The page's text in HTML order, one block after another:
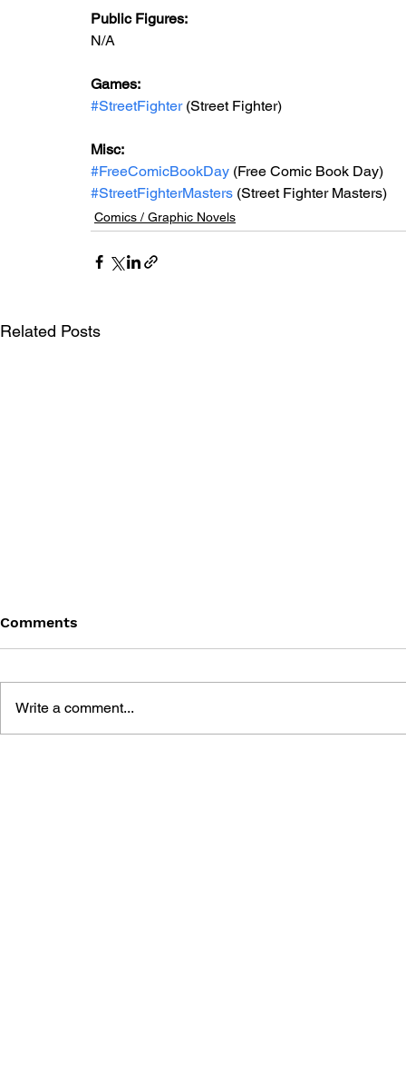
Public Figures:
N/A
Games:
#StreetFighter (Street Fighter)
Misc:
#FreeComicBookDay (Free Comic Book Day)
#StreetFighterMasters (Street Fighter Masters)
Comics / Graphic Novels
Related Posts
Comments
Write a comment...